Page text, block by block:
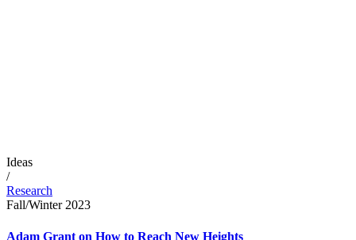
Ideas
/
Research
Fall/Winter 2023
Adam Grant on How to Reach New Heights